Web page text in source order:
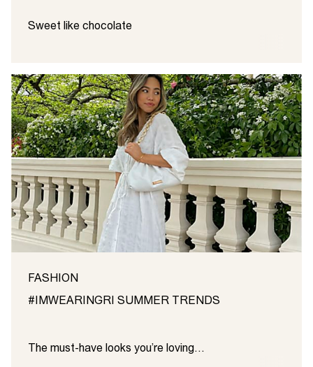
Sweet like chocolate
FASHION
#IMWEARINGRI SUMMER TRENDS
The must-have looks you’re loving…